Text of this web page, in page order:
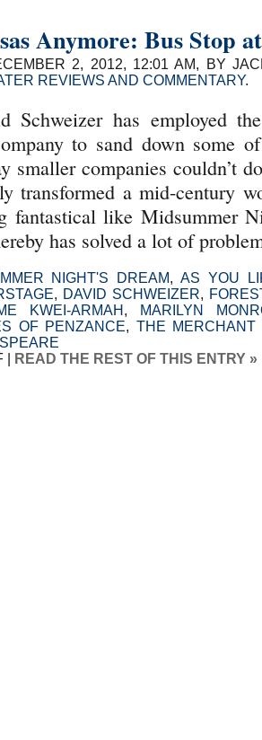
Anymore: Bus Stop
2, 2012, 12:01 AM, BY
REVIEWS AND COMMENTARY.
Schweizer has employed
to sand down some
smaller companies couldn’t
transformed a mid-century
fantastical like Midsummer
has solved a lot of
NIGHT'S DREAM,AS YOU
, DAVID SCHWEIZER,
KWEI-ARMAH ,
MARILYN
OF PENZANCE, THE MERCHANT
ON
NOTREAD THE REST OF THIS ENTRY »